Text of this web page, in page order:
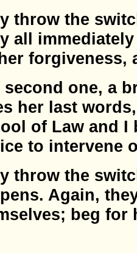
throw the
all
forgiveness,
second one, a
her last
of Law and I
to intervene
throw the
Again,
beg for